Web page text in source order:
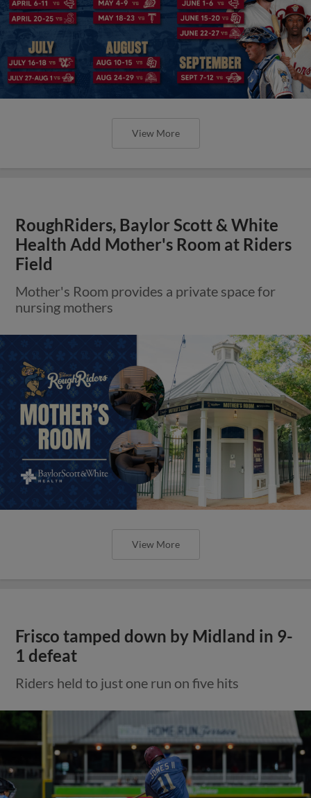
View More
RoughRiders, Baylor Scott & White
Health Add Mother's Room at Riders
Field
Mother's Room provides a private space for
nursing mothers
View More
Frisco tamped down by Midland in 9-
1 defeat
Riders held to just one run on five hits